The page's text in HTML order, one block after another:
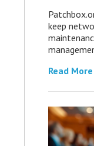
keep
Read More